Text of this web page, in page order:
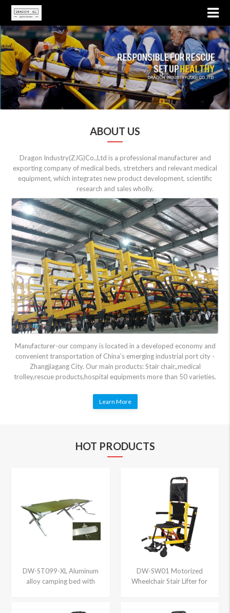
ABOUT US
Dragon Industry(ZJG)Co.,Ltd is a professional manufacturer and
exporting company of medical beds, stretchers and relevant medical
equipment, which integrates new product development, scientific
research and sales wholly.
Manufacturer-our company is located in a developed economy and
convenient transportation of China’s emerging industrial port city -
Zhangjiagang City. Our main products: Stair chair,,medical
trolley,rescue products,hospital equipments more than 50 varieties.
Learn More
HOT PRODUCTS
DW-ST099-XL Aluminum
alloy camping bed with
DW-SW01 Motorized
Wheelchair Stair Lifter for